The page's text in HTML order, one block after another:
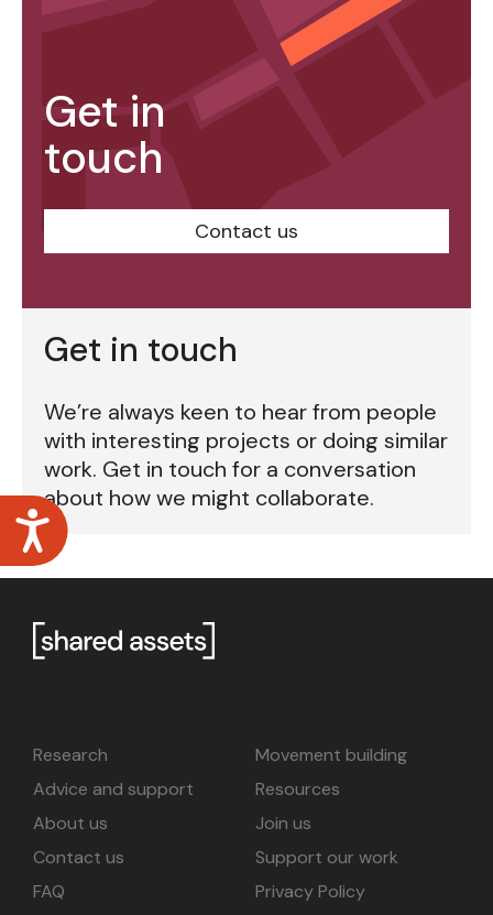
Accessibility
Get in touch
We’re always keen to hear from people
with interesting projects or doing similar
work. Get in touch for a conversation
about how we might collaborate.
Get in
touch
Contact us
Research
Movement building
Advice and support
Resources
About us
Join us
Contact us
Support our work
FAQ
Privacy Policy